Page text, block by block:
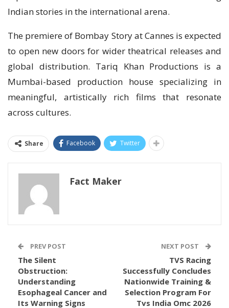
Indian stories in the international arena.
The premiere of Bombay Story at Cannes is expected
to open new doors for wider theatrical releases and
global distribution. Tariq Khan Productions is a
Mumbai-based production house specializing in
meaningful, artistically rich films that resonate
across cultures.
Share Facebook Twitter
Fact Maker
PREV POST
The Silent
Obstruction:
Understanding
Esophageal Cancer and
Its Warning Signs
NEXT POST
TVS Racing
Successfully Concludes
Nationwide Training &
Selection Program For
Tvs India Omc 2026